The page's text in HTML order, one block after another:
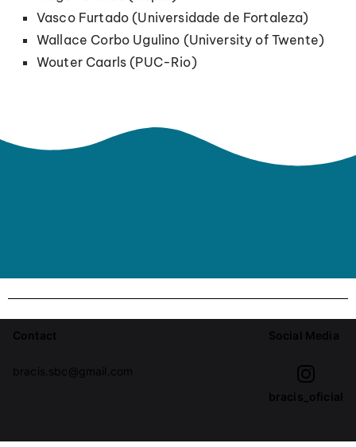
Vasco Furtado (Universidade de Fortaleza)
Wallace Corbo Ugulino (University of Twente)
Wouter Caarls (PUC-Rio)
Contact
bracis.sbc@gmail.com
Social Media
bracis_oficial